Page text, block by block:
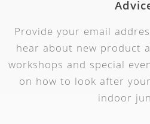
Provide your email
hear about new product
workshops and special
on how to look after
indoor